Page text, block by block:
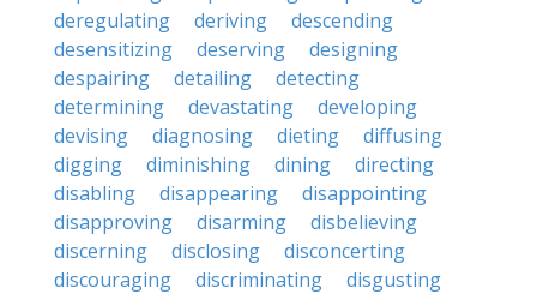
deregulating
deriving
descending
desensitizing
deserving
designing
despairing
detailing
detecting
determining
devastating
developing
devising
diagnosing dieting
diffusing
digging
diminishing dining
directing
disabling
disappearing
disappointing
disapproving
disarming
disbelieving
discerning
disclosing
disconcerting
discouraging
discriminating
disgusting